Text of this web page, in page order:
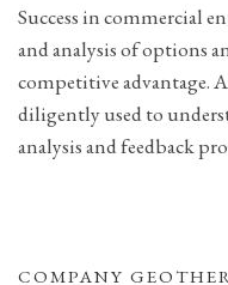
Success in commercial
and analysis of options
competitive advantage.
diligently used to
analysis and feedback
COMPANY